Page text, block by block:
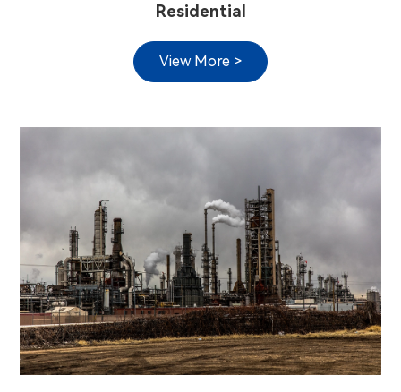
Residential
View More >